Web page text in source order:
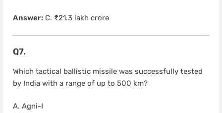
Answer: C. ₹21.3 lakh crore
Q7.
Which tactical ballistic missile was successfully tested
by India with a range of up to 500 km?
A. Agni-I